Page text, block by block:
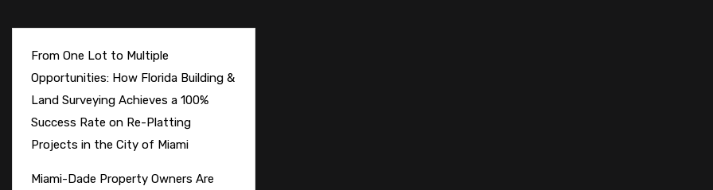
From One Lot to Multiple
Opportunities: How Florida Building &
Land Surveying Achieves a 100%
Success Rate on Re-Platting
Projects in the City of Miami
Miami-Dade Property Owners Are